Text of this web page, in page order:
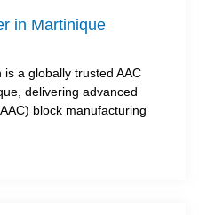
in Martinique
a globally trusted AAC
delivering advanced
block manufacturing